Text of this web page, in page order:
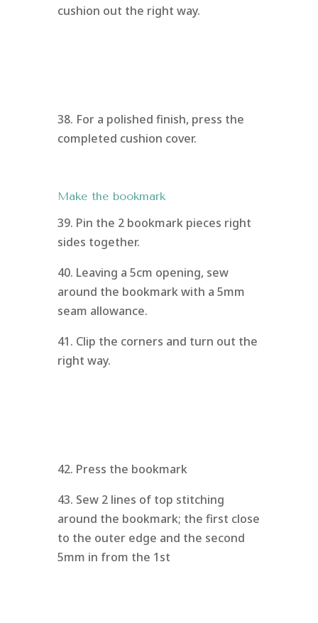
cushion out the right way.
38. For a polished finish, press the
completed cushion cover.
Make the bookmark
39. Pin the 2 bookmark pieces right
sides together.
40. Leaving a 5cm opening, sew
around the bookmark with a 5mm
seam allowance.
41. Clip the corners and turn out the
right way.
42. Press the bookmark
43. Sew 2 lines of top stitching
around the bookmark; the first close
to the outer edge and the second
5mm in from the 1st